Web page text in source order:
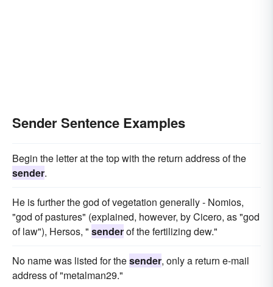
Sender Sentence Examples
Begin the letter at the top with the return address of the
sender.
He is further the god of vegetation generally - Nomios,
"god of pastures" (explained, however, by Cicero, as "god
of law"), Hersos, " senderof the fertilizing dew."
No name was listed for thesender, only a return e-mail
address of "metalman29."